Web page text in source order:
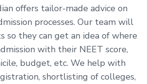
offers tailor-made advice on
processes. Our team will
so they can get an idea of where
with their NEET score,
budget, etc. We help with
shortlisting of colleges,